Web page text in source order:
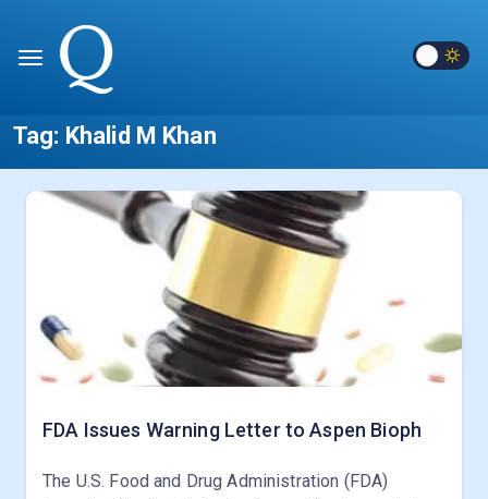
Tag: Khalid M Khan
FDA Issues Warning Letter to Aspen Bioph
The U.S. Food and Drug Administration (FDA)